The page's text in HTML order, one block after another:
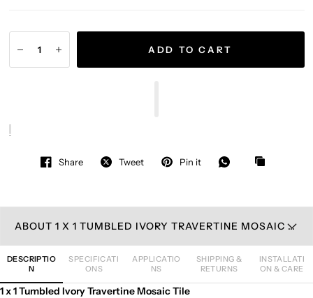
ADD TO CART
Share Tweet Pin it
ABOUT 1 X 1 TUMBLED IVORY TRAVERTINE MOSAIC TILE
DESCRIPTIO
N
SPECIFICATI
ONS
APPLICATIO
NS
SHIPPING &
RETURNS
INSTALLATI
ON & CARE
1 x 1 Tumbled Ivory Travertine Mosaic Tile